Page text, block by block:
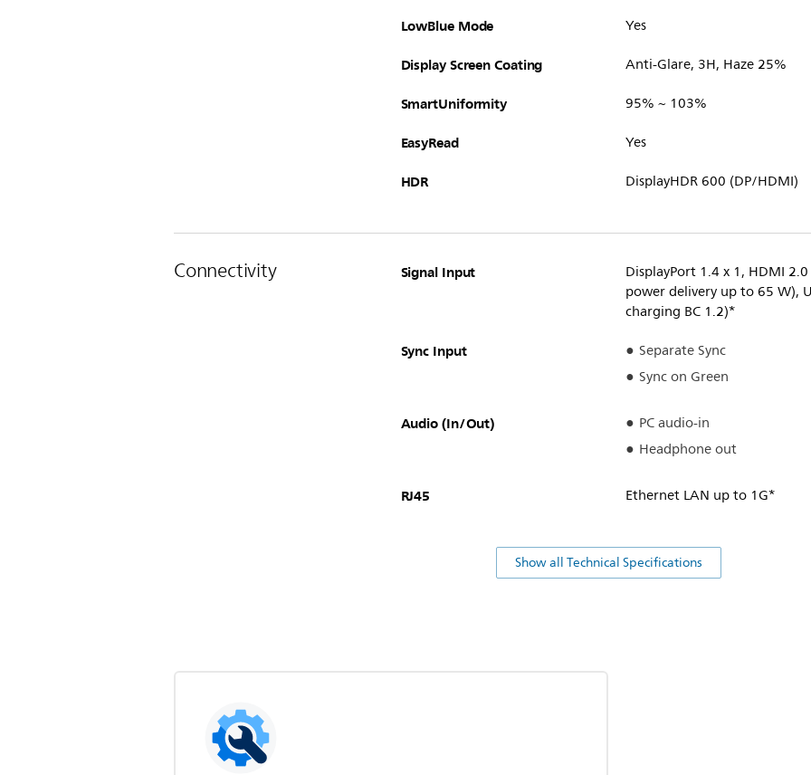
LowBlue Mode Yes
Display Screen Coating Anti-Glare, 3H, Haze 25%
SmartUniformity 95% ~ 103%
EasyRead Yes
HDR DisplayHDR 600 (DP/HDMI)
Connectivity Signal Input
DisplayPort 1.4 x 1, HDMI
power delivery up to 65 W),
charging BC 1.2)*
Sync Input
Separate Sync
Sync on Green
Audio (In/Out)
PC audio-in
Headphone out
RJ45 Ethernet LAN up to 1G*
Show all Technical Specifications